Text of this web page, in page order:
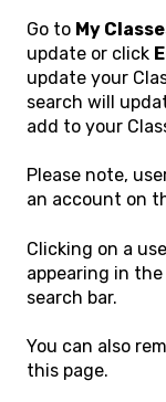
Go to My
update or click
update your
search will
add to your
Please note,
an account on
Clicking on a
appearing in
search bar.
You can also
this page.